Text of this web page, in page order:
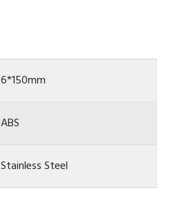
6*150mm
ABS
Stainless Steel